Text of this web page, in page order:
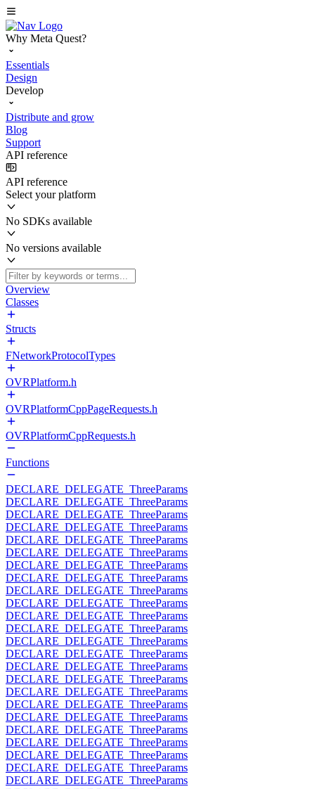
Why Meta Quest?
Essentials
Design
Develop
Distribute and grow
Blog
Support
API reference
API reference
Select your platform
No SDKs available
No versions available
Overview
Classes
Structs
FNetworkProtocolTypes
OVRPlatform.h
OVRPlatformCppPageRequests.h
OVRPlatformCppRequests.h
Functions
DECLARE_DELEGATE_ThreeParams
DECLARE_DELEGATE_ThreeParams
DECLARE_DELEGATE_ThreeParams
DECLARE_DELEGATE_ThreeParams
DECLARE_DELEGATE_ThreeParams
DECLARE_DELEGATE_ThreeParams
DECLARE_DELEGATE_ThreeParams
DECLARE_DELEGATE_ThreeParams
DECLARE_DELEGATE_ThreeParams
DECLARE_DELEGATE_ThreeParams
DECLARE_DELEGATE_ThreeParams
DECLARE_DELEGATE_ThreeParams
DECLARE_DELEGATE_ThreeParams
DECLARE_DELEGATE_ThreeParams
DECLARE_DELEGATE_ThreeParams
DECLARE_DELEGATE_ThreeParams
DECLARE_DELEGATE_ThreeParams
DECLARE_DELEGATE_ThreeParams
DECLARE_DELEGATE_ThreeParams
DECLARE_DELEGATE_ThreeParams
DECLARE_DELEGATE_ThreeParams
DECLARE_DELEGATE_ThreeParams
DECLARE_DELEGATE_ThreeParams
DECLARE_DELEGATE_ThreeParams